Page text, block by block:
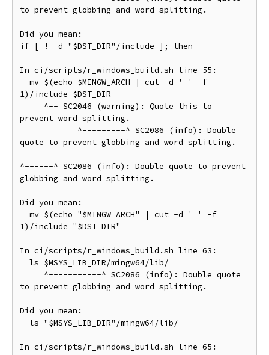
to prevent globbing and word splitting.
Did you mean:
if [ ! -d "$DST_DIR"/include ]; then
In ci/scripts/r_windows_build.sh line 55:
1)/include $DST_DIR
prevent word splitting.
quote to prevent globbing and word splitting.
^------^ SC2086 (info): Double quote to prevent
globbing and word splitting.
Did you mean:
1)/include "$DST_DIR"
In ci/scripts/r_windows_build.sh line 63:
to prevent globbing and word splitting.
Did you mean:
In ci/scripts/r_windows_build.sh line 65: